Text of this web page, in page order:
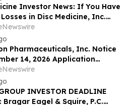
Investor News: If You Have
in Disc Medicine, Inc.
IRON), You Are Encouraged to
Rosen Law Firm About Your
Pharmaceuticals, Inc. Notice
14, 2026 Application
for Class Action Lawsuit -
Kathrein at Hagens Berman
LLP Before Application
INVESTOR DEADLINE
Bragar Eagel & Squire, P.C.